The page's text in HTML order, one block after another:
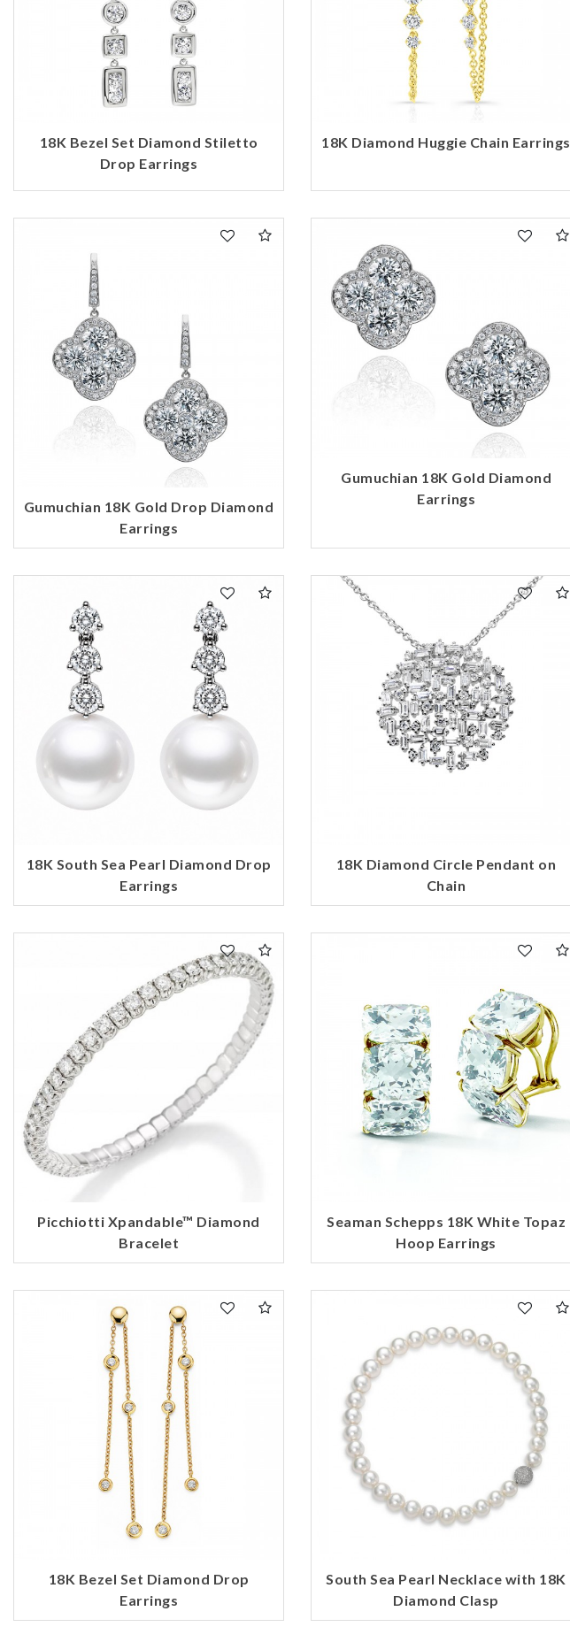
18K Bezel Set Diamond Stiletto
Drop Earrings
18K Diamond Huggie Chain Earrings
Gumuchian 18K Gold Drop Diamond
Earrings
Gumuchian 18K Gold Diamond
Earrings
18K South Sea Pearl Diamond Drop
Earrings
18K Diamond Circle Pendant on
Chain
Picchiotti Xpandable™ Diamond
Bracelet
Seaman Schepps 18K White Topaz
Hoop Earrings
18K Bezel Set Diamond Drop
Earrings
South Sea Pearl Necklace with 18K
Diamond Clasp
Personalization
Analytics and statistics